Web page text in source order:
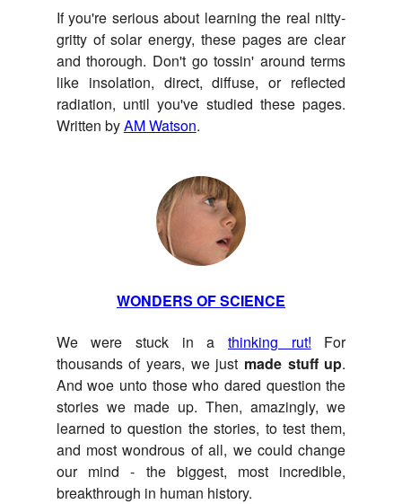
If you're serious about learning the real nitty-
gritty of solar energy, these pages are clear
and thorough. Don't go tossin' around terms
like insolation, direct, diffuse, or reflected
radiation, until you've studied these pages.
Written byAM Watson.
WONDERS OF SCIENCE
We were stuck in a thinking rut! For
thousands of years, we just made stuff up.
And woe unto those who dared question the
stories we made up. Then, amazingly, we
learned to question the stories, to test them,
and most wondrous of all, we could change
our mind - the biggest, most incredible,
breakthrough in human history.